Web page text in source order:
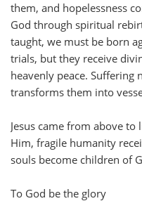
them, and hopelessness
God through spiritual
taught, we must be born
trials, but they receive
heavenly peace.
transforms them into
Jesus came from above
Him, fragile humanity
souls become children of
To God be the glory